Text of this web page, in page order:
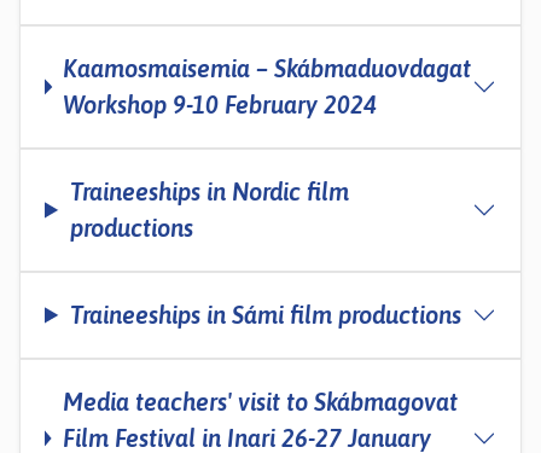
Kaamosmaisemia – Skábmaduovdagat
Workshop 9-10 February 2024
Traineeships in Nordic film
productions
Traineeships in Sámi film productions
Media teachers' visit to Skábmagovat
Film Festival in Inari 26-27 January